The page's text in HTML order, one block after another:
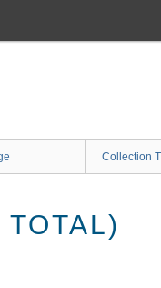
Collection